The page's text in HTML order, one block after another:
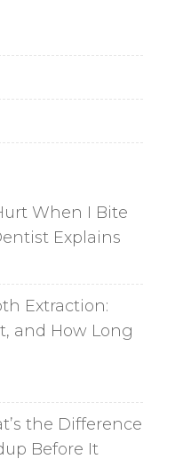
When I Bite
Explains
Extraction:
and How Long
the Difference
Before It